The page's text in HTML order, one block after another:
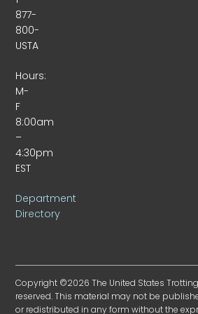
877-
800-
USTA
Hours:
M-
F
8:00am
–
4:30pm
EST
Department
Directory
Copyright ©2026 The United States
reserved. This material may not be
or redistributed in any form without the